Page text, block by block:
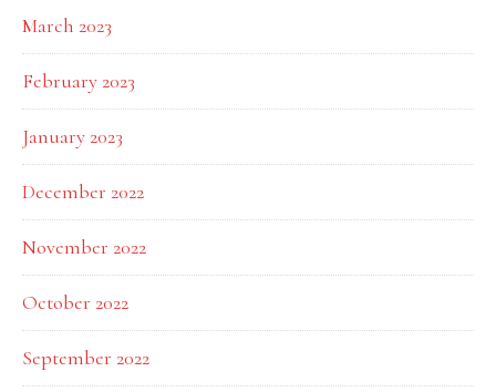
March 2023
February 2023
January 2023
December 2022
November 2022
October 2022
September 2022